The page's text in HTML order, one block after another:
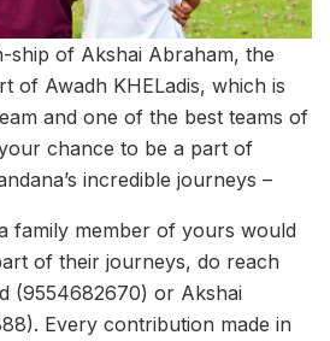
ship of Akshai Abraham, the
of Awadh KHELadis, which is
and one of the best teams of
chance to be a part of
incredible journeys –
family member of yours would
of their journeys, do reach
(9554682670) or Akshai
Every contribution made in